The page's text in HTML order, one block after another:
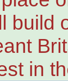
build
in